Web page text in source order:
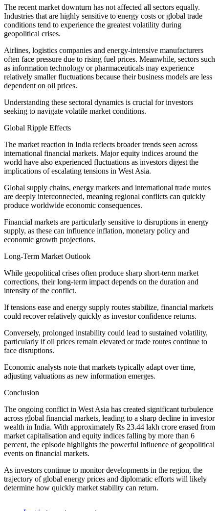
The recent market downturn has not affected all sectors equally.
Industries that are highly sensitive to energy costs or global trade
conditions tend to experience the greatest volatility during
geopolitical crises.
Airlines, logistics companies and energy-intensive manufacturers
often face pressure due to rising fuel prices. Meanwhile, sectors such
as information technology or pharmaceuticals may experience
relatively smaller fluctuations because their business models are less
dependent on oil prices.
Understanding these sectoral dynamics is crucial for investors
seeking to navigate volatile market conditions.
Global Ripple Effects
The market reaction in India reflects broader trends seen across
international financial markets. Major equity indices around the
world have also experienced fluctuations as investors digest the
implications of escalating tensions in West Asia.
Global supply chains, energy markets and international trade routes
are deeply interconnected, meaning regional conflicts can quickly
produce worldwide economic consequences.
Financial markets are particularly sensitive to disruptions in energy
supply, as these can influence inflation, monetary policy and
economic growth projections.
Long-Term Market Outlook
While geopolitical crises often produce sharp short-term market
corrections, their long-term impact depends on the duration and
intensity of the conflict.
If tensions ease and energy supply routes stabilize, financial markets
could recover relatively quickly as investor confidence returns.
Conversely, prolonged instability could lead to sustained volatility,
particularly if oil prices remain elevated or trade routes continue to
face disruptions.
Economic analysts note that markets typically adapt over time,
adjusting valuations as new information emerges.
Conclusion
The ongoing conflict in West Asia has created significant turbulence
across global financial markets, leading to a sharp decline in investor
wealth in India. With approximately Rs 23.44 lakh crore erased from
market capitalisation and equity indices falling by more than 6
percent, the episode highlights the powerful influence of geopolitical
events on financial markets.
As investors continue to monitor developments in the region, the
trajectory of global energy prices and diplomatic efforts will likely
determine how quickly market stability can return.